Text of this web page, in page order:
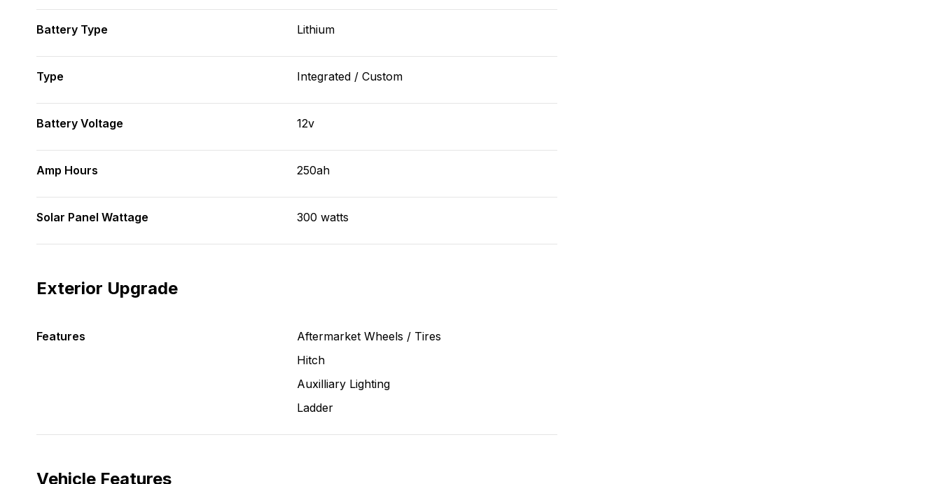
Battery Type Lithium
Type Integrated / Custom
Battery Voltage 12v
Amp Hours 250ah
Solar Panel Wattage 300 watts
Exterior Upgrade
Features
Aftermarket Wheels / Tires
Hitch
Auxilliary Lighting
Ladder
Vehicle Features